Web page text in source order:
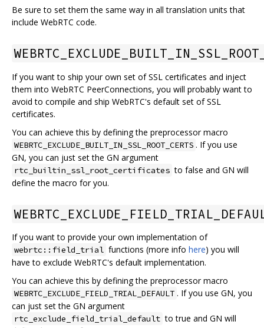
Be sure to set them the same way in all translation units that
include WebRTC code.
If you want to ship your own set of SSL certificates and inject
them into WebRTC PeerConnections, you will probably want to
avoid to compile and ship WebRTC's default set of SSL
certificates.
You can achieve this by defining the preprocessor macro
WEBRTC_EXCLUDE_BUILT_IN_SSL_ROOT_CERTS . If you use
GN, you can just set the GN argument
rtc_builtin_ssl_root_certificates to false and GN will
define the macro for you.
If you want to provide your own implementation of
webrtc::field_trial functions (more info here) you will
have to exclude WebRTC's default implementation.
You can achieve this by defining the preprocessor macro
WEBRTC_EXCLUDE_FIELD_TRIAL_DEFAULT . If you use GN, you
can just set the GN argument
rtc_exclude_field_trial_default to true and GN will